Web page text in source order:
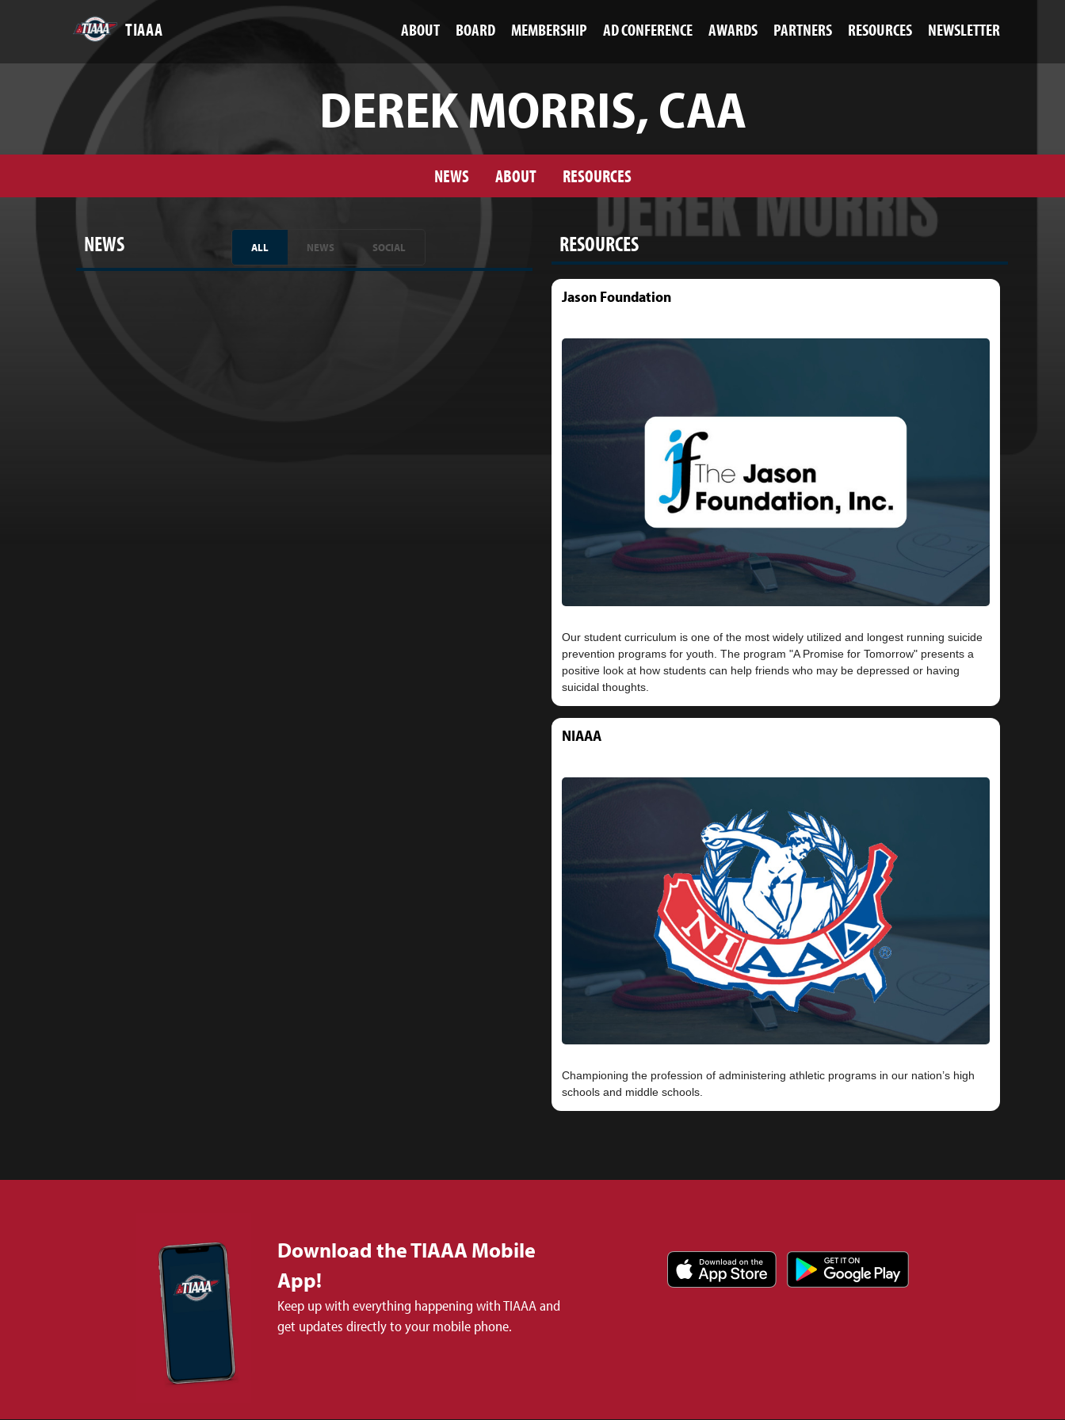
TIAAA ABOUT BOARD MEMBERSHIP AD CONFERENCE AWARDS PARTNERS RESOURCES NEWSLETTER
DEREK MORRIS, CAA
NEWS ABOUT RESOURCES
NEWS ALL NEWS SOCIAL RESOURCES
Jason Foundation
Our student curriculum is one of the most widely utilized and longest running suicide
prevention programs for youth. The program "A Promise for Tomorrow" presents a
positive look at how students can help friends who may be depressed or having
NIAAA
Championing the profession of administering athletic programs in our nation’s high
Download the TIAAA Mobile
App!
Keep up with everything happening with TIAAA and
get updates directly to your mobile phone.